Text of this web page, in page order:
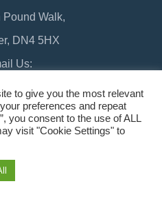
Pound Walk,
DN4 5HX
Us:
chamber.co.uk
Chamber
Multi
to give you the most relevant
preferences and repeat
you consent to the use of ALL
visit "Cookie Settings" to